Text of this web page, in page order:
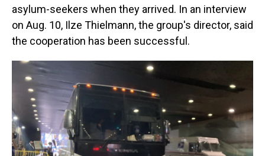
asylum-seekers when they arrived. In an interview
on Aug. 10, Ilze Thielmann, the group's director, said
the cooperation has been successful.